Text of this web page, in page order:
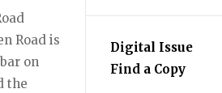
Road is
on
the
Digital Issue
Find a Copy